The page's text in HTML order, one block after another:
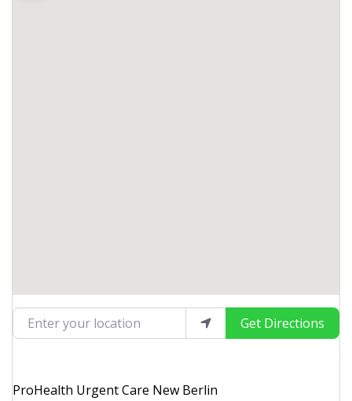
Enter your location Get Directions
ProHealth Urgent Care New Berlin